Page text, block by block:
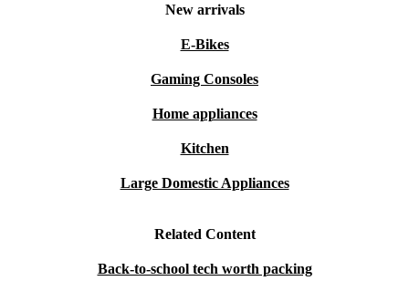
New arrivals
E-Bikes
Gaming Consoles
Home appliances
Kitchen
Large Domestic Appliances
Related Content
Back-to-school tech worth packing